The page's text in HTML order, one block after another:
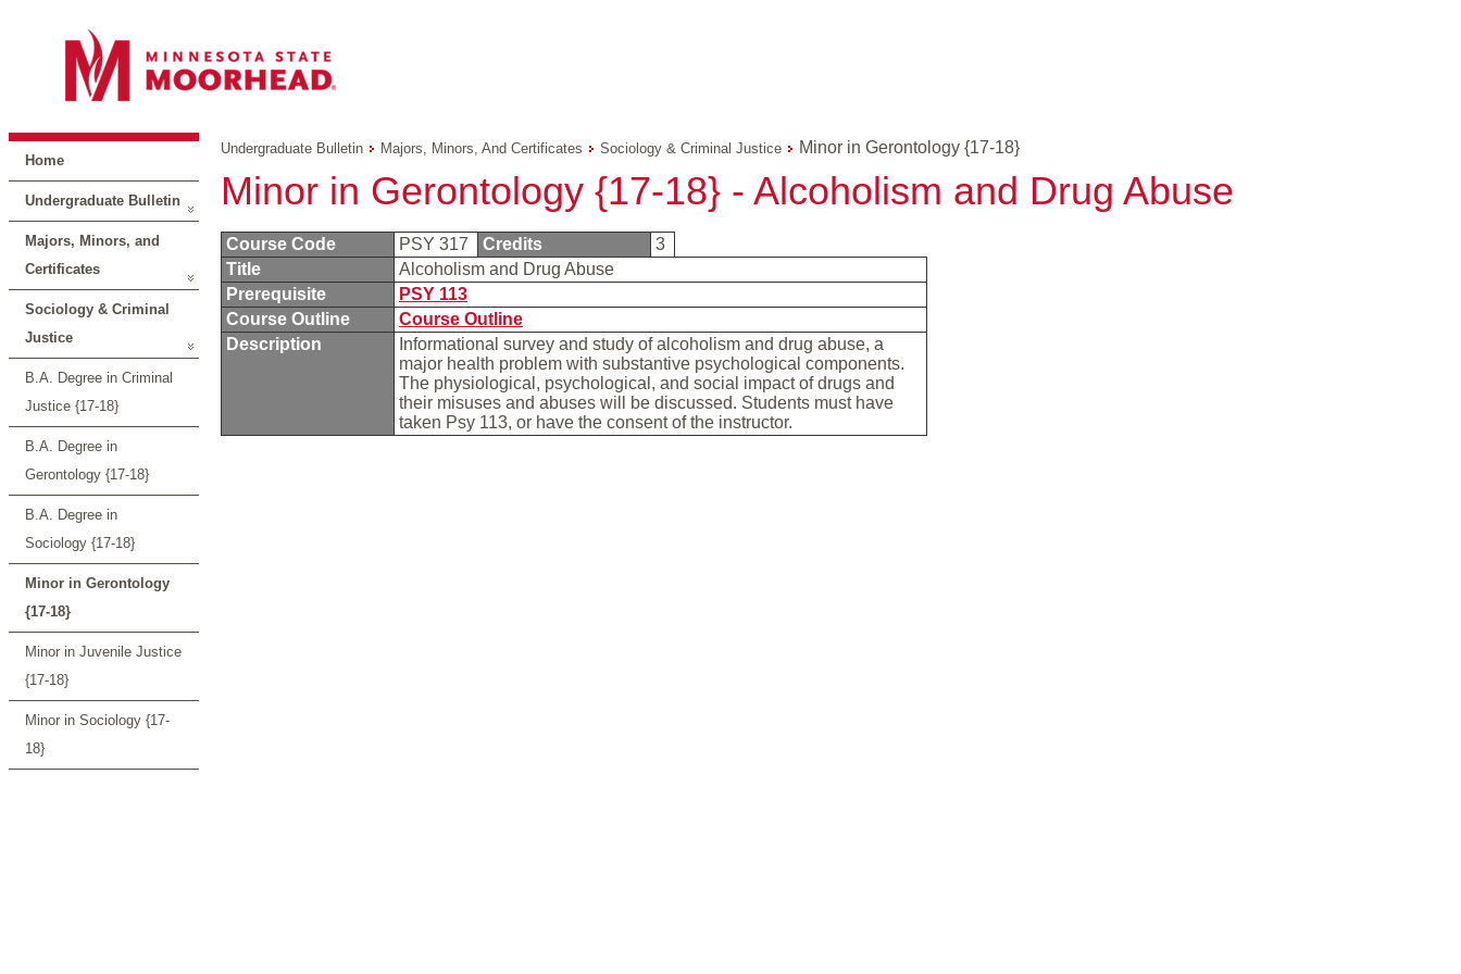
Home
Undergraduate Bulletin
Majors, Minors, and
Certificates
Sociology & Criminal
Justice
B.A. Degree in Criminal
Justice {17-18}
B.A. Degree in
Gerontology {17-18}
B.A. Degree in
Sociology {17-18}
Minor in Gerontology
{17-18}
Minor in Juvenile Justice
{17-18}
Minor in Sociology {17-
18}
Undergraduate Bulletin Majors, Minors, And Certificates Sociology & Criminal Justice Minor in Gerontology {17-18}
Minor in Gerontology {17-18} - Alcoholism and Drug Abuse
Course Code PSY 317 Credits
3
Title
Alcoholism and Drug Abuse
Prerequisite
PSY 113
Course Outline
Course Outline
Description
Informational survey and study of alcoholism and drug abuse, a
major health problem with substantive psychological components.
The physiological, psychological, and social impact of drugs and
their misuses and abuses will be discussed. Students must have
taken Psy 113, or have the consent of the instructor.